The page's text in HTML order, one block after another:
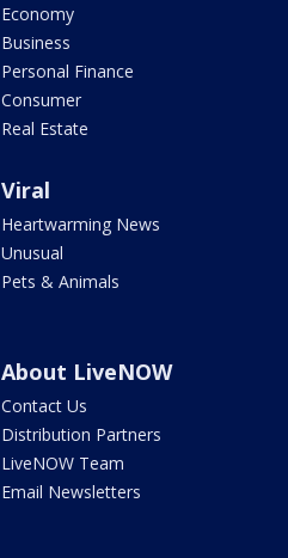
Economy
Business
Personal Finance
Consumer
Real Estate
Viral
Heartwarming News
Unusual
Pets & Animals
About LiveNOW
Contact Us
Distribution Partners
LiveNOW Team
Email Newsletters